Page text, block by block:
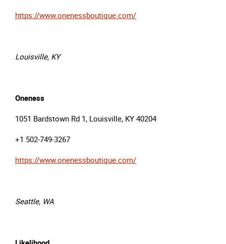
https://www.onenessboutique.com/
Louisville, KY
Oneness
1051 Bardstown Rd 1, Louisville, KY 40204
+1 502-749-3267
https://www.onenessboutique.com/
Seattle, WA